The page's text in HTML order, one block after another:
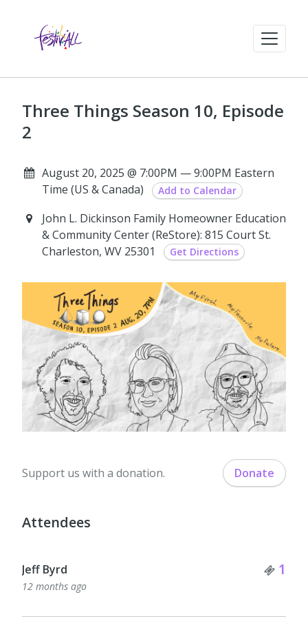
Three Things Season 10, Episode
2
August 20, 2025 @ 7:00PM — 9:00PM Eastern
Time (US & Canada)
Add to Calendar
John L. Dickinson Family Homeowner Education
& Community Center (ReStore): 815 Court St.
Charleston, WV 25301
Get Directions
Support us with a donation. Donate
Attendees
Jeff Byrd 1
12 months ago